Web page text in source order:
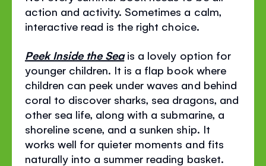
action and activity. Sometimes a calm,
interactive read is the right choice.
Peek Inside the Seais a lovely option for
younger children. It is a flap book where
children can peek under waves and behind
coral to discover sharks, sea dragons, and
other sea life, along with a submarine, a
shoreline scene, and a sunken ship. It
works well for quieter moments and fits
naturally into a summer reading basket.